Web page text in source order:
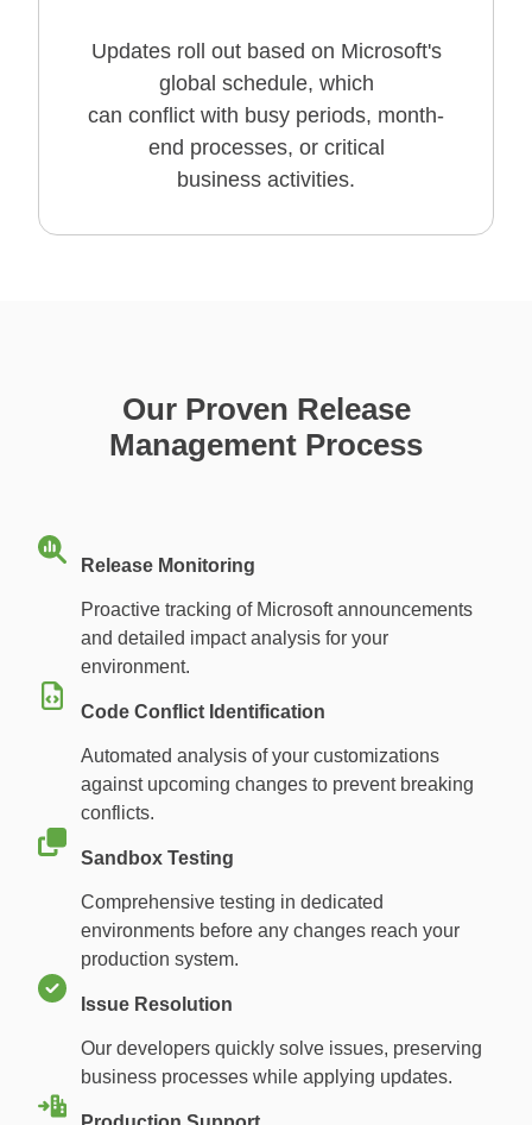
Updates roll out based on Microsoft's
global schedule, which
can conflict with busy periods, month-
end processes, or critical
business activities.
Our Proven Release
Management Process
Release Monitoring
Proactive tracking of Microsoft announcements
and detailed impact analysis for your
environment.
Code Conflict Identification
Automated analysis of your customizations
against upcoming changes to prevent breaking
conflicts.
Sandbox Testing
Comprehensive testing in dedicated
environments before any changes reach your
production system.
Issue Resolution
Our developers quickly solve issues, preserving
business processes while applying updates.